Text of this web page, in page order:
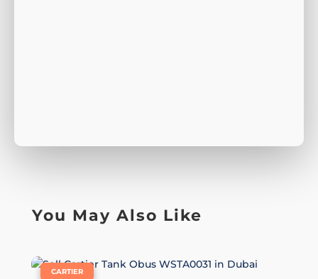
You May Also Like
CARTIER